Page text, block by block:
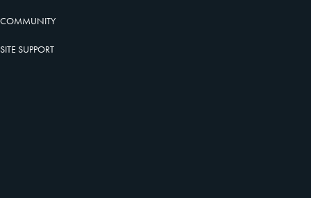
COMMUNITY
SITE SUPPORT